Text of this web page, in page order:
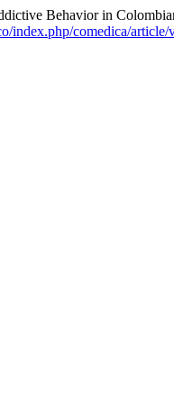
Behavior in
index.php/comedica/